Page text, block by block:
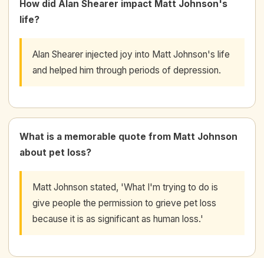
How did Alan Shearer impact Matt Johnson's
life?
Alan Shearer injected joy into Matt Johnson's life
and helped him through periods of depression.
What is a memorable quote from Matt Johnson
about pet loss?
Matt Johnson stated, 'What I'm trying to do is
give people the permission to grieve pet loss
because it is as significant as human loss.'